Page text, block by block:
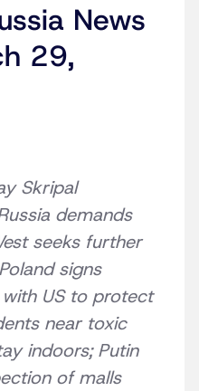
News
29,
Skripal
demands
seeks further
signs
US to protect
near toxic
indoors; Putin
of malls